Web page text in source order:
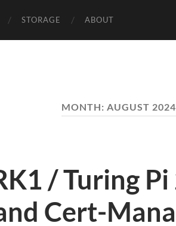
STORAGE ABOUT
MONTH: AUGUST 2024
/ Turing
Cert-